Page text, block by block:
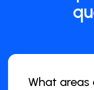
What areas